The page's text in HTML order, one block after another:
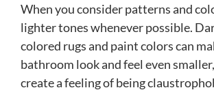
When you consider patterns and
lighter tones whenever possible.
colored rugs and paint colors can
bathroom look and feel even
create a feeling of being